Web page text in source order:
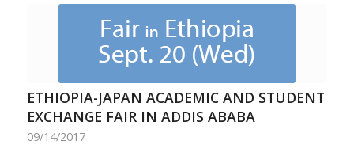
ETHIOPIA-JAPAN ACADEMIC AND STUDENT
EXCHANGE FAIR IN ADDIS ABABA
09/14/2017